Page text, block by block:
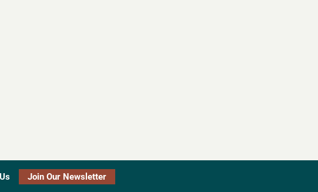
Join Our Newsletter